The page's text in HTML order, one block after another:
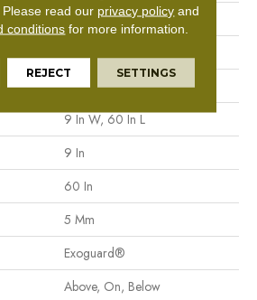
Plank
Commercial
9 In W, 60 In L
9 In
60 In
5 Mm
Exoguard®
Above, On, Below
Please read our privacy policy and
conditions for more information.
REJECT SETTINGS